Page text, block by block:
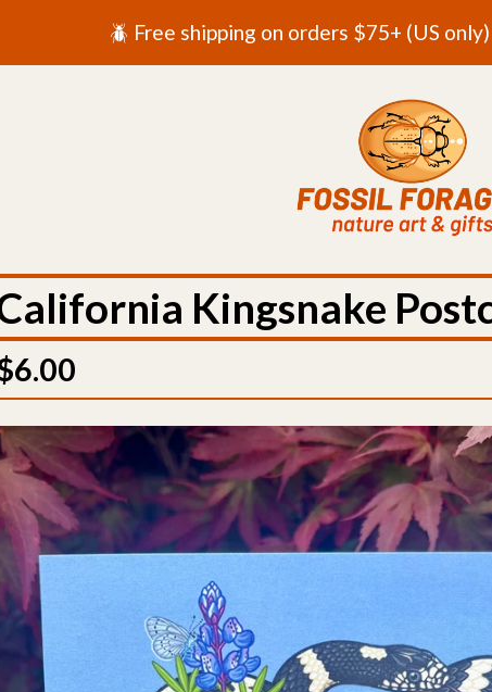
🪲 Free shipping on orders $75+ (US
Kingsnake
6.00